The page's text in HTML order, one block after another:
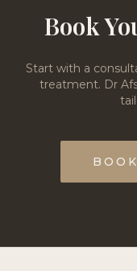
Book
Start with a
treatment. Dr